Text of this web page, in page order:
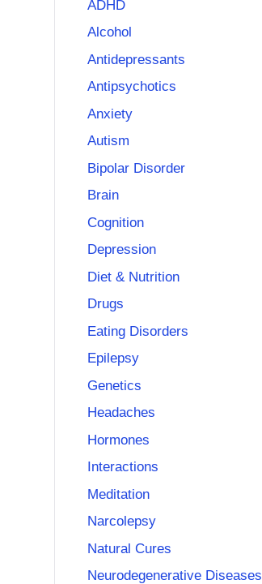
ADHD
Alcohol
Antidepressants
Antipsychotics
Anxiety
Autism
Bipolar Disorder
Brain
Cognition
Depression
Diet & Nutrition
Drugs
Eating Disorders
Epilepsy
Genetics
Headaches
Hormones
Interactions
Meditation
Narcolepsy
Natural Cures
Neurodegenerative Diseases